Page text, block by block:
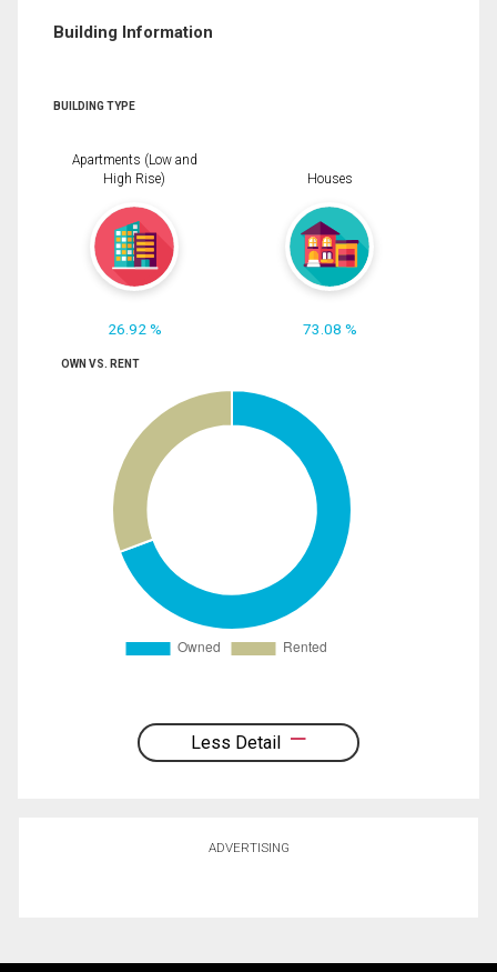
Building Information
BUILDING TYPE
Apartments (Low and
High Rise)
26.92 %
Houses
73.08 %
OWN VS. RENT
Less Detail
ADVERTISING